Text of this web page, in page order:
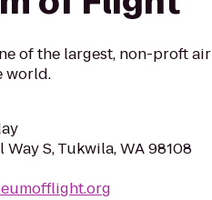
of the largest, non-proft air
world.
S, Tukwila, WA 98108